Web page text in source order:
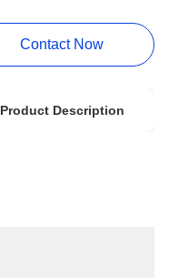
Contact Now
Product Description